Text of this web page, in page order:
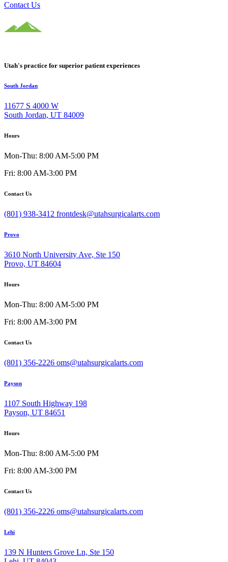
Contact Us
Utah's practice for superior patient experiences
South Jordan
11677 S 4000 W
South Jordan, UT 84009
Hours
Mon-Thu: 8:00 AM-5:00 PM
Fri: 8:00 AM-3:00 PM
Contact Us
(801) 938-3412 frontdesk@utahsurgicalarts.com
Provo
3610 North University Ave, Ste 150
Provo, UT 84604
Hours
Mon-Thu: 8:00 AM-5:00 PM
Fri: 8:00 AM-3:00 PM
Contact Us
(801) 356-2226 oms@utahsurgicalarts.com
Payson
1107 South Highway 198
Payson, UT 84651
Hours
Mon-Thu: 8:00 AM-5:00 PM
Fri: 8:00 AM-3:00 PM
Contact Us
(801) 356-2226 oms@utahsurgicalarts.com
Lehi
139 N Hunters Grove Ln, Ste 150